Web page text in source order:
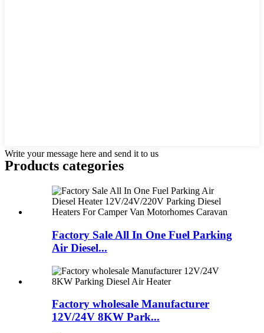
Write your message here and send it to us
Products categories
Factory Sale All In One Fuel Parking
Air Diesel...
Factory wholesale Manufacturer
12V/24V 8KW Park...